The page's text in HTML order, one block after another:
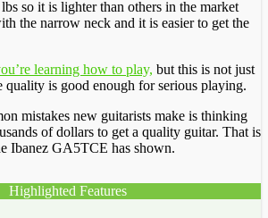
so it is lighter than others in the market
the narrow neck and it is easier to get the
learning how to play, but this is not just
quality is good enough for serious playing.
mistakes new guitarists make is thinking
of dollars to get a quality guitar. That is
Ibanez GA5TCE has shown.
Highlighted Features